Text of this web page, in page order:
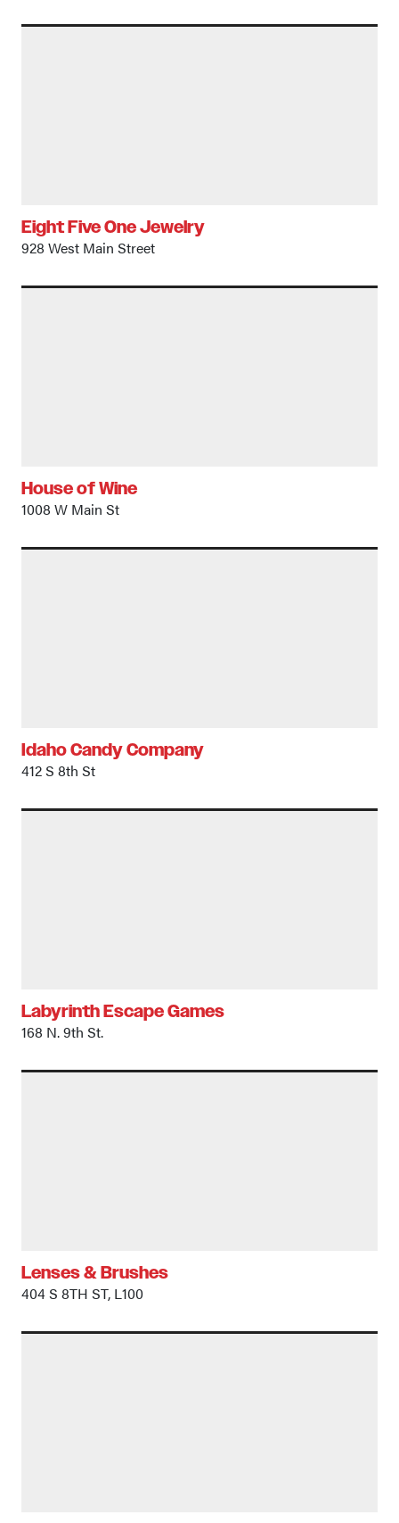
Eight Five One Jewelry
928 West Main Street
House of Wine
1008 W Main St
Idaho Candy Company
412 S 8th St
Labyrinth Escape Games
168 N. 9th St.
Lenses & Brushes
404 S 8TH ST, L100